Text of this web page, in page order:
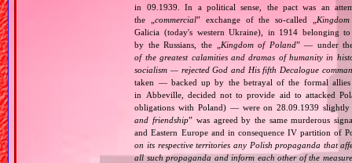
in 09.1939. In a political sense, the pact was an
the „commercial” exchange of the so‐called „
Galicia (today's western Ukraine), in 1914 belonging
by the Russians, the „
Kingdom of Poland” — under
of the greatest calamities and dramas of humanity in
socialism — rejected God and His fifth Decalogue
taken — backed up by the betrayal of the formal
in Abbeville, decided not to provide aid to attacked
obligations with Poland) — were on 28.09.1939 slightly
and friendship” was agreed by the same murderous
and Eastern Europe and in consequence IV partition of
on its respective territories any Polish propaganda that
all such propaganda and inform each other of the